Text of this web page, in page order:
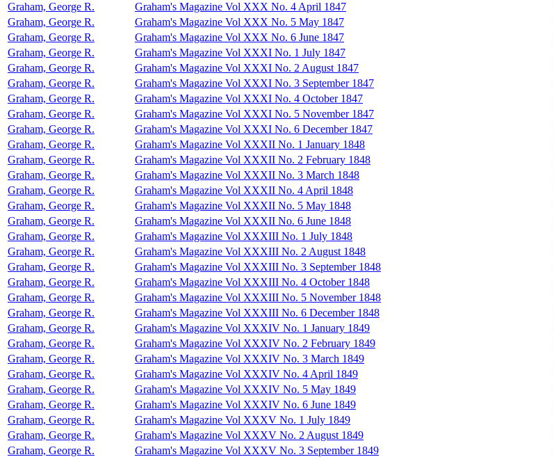
Graham, George R.
Graham's Magazine Vol XXX No. 4 April 1847
Graham, George R.
Graham's Magazine Vol XXX No. 5 May 1847
Graham, George R.
Graham's Magazine Vol XXX No. 6 June 1847
Graham, George R.
Graham's Magazine Vol XXXI No. 1 July 1847
Graham, George R.
Graham's Magazine Vol XXXI No. 2 August 1847
Graham, George R.
Graham's Magazine Vol XXXI No. 3 September 1847
Graham, George R.
Graham's Magazine Vol XXXI No. 4 October 1847
Graham, George R.
Graham's Magazine Vol XXXI No. 5 November 1847
Graham, George R.
Graham's Magazine Vol XXXI No. 6 December 1847
Graham, George R.
Graham's Magazine Vol XXXII No. 1 January 1848
Graham, George R.
Graham's Magazine Vol XXXII No. 2 February 1848
Graham, George R.
Graham's Magazine Vol XXXII No. 3 March 1848
Graham, George R.
Graham's Magazine Vol XXXII No. 4 April 1848
Graham, George R.
Graham's Magazine Vol XXXII No. 5 May 1848
Graham, George R.
Graham's Magazine Vol XXXII No. 6 June 1848
Graham, George R.
Graham's Magazine Vol XXXIII No. 1 July 1848
Graham, George R.
Graham's Magazine Vol XXXIII No. 2 August 1848
Graham, George R.
Graham's Magazine Vol XXXIII No. 3 September 1848
Graham, George R.
Graham's Magazine Vol XXXIII No. 4 October 1848
Graham, George R.
Graham's Magazine Vol XXXIII No. 5 November 1848
Graham, George R.
Graham's Magazine Vol XXXIII No. 6 December 1848
Graham, George R.
Graham's Magazine Vol XXXIV No. 1 January 1849
Graham, George R.
Graham's Magazine Vol XXXIV No. 2 February 1849
Graham, George R.
Graham's Magazine Vol XXXIV No. 3 March 1849
Graham, George R.
Graham's Magazine Vol XXXIV No. 4 April 1849
Graham, George R.
Graham's Magazine Vol XXXIV No. 5 May 1849
Graham, George R.
Graham's Magazine Vol XXXIV No. 6 June 1849
Graham, George R.
Graham's Magazine Vol XXXV No. 1 July 1849
Graham, George R.
Graham's Magazine Vol XXXV No. 2 August 1849
Graham, George R.
Graham's Magazine Vol XXXV No. 3 September 1849